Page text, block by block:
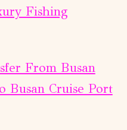
Fishing
From Busan
Busan Cruise Port